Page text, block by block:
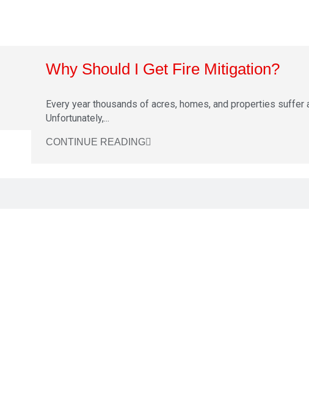
Why Should I Get Fire Mitigation?
Every year thousands of acres, homes, and properties
Unfortunately,...
CONTINUE READING